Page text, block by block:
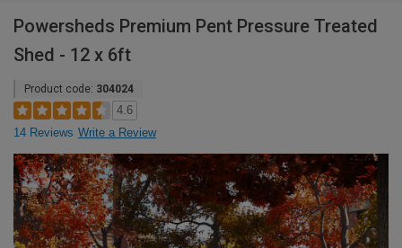
Powersheds Premium Pent Pressure Treated
Shed - 12 x 6ft
Product code: 304024
4.6
14 Reviews Write a Review